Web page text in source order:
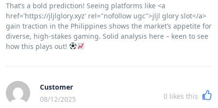
That’s a bold prediction! Seeing platforms like <a
href='https://jljlglory.xyz' rel="nofollow ugc">jljl glory slot</a>
gain traction in the Philippines shows the market’s appetite for
diverse, high-stakes gaming. Solid analysis here – keen to see
how this plays out!
Customer
08/12/2025
0 likes this